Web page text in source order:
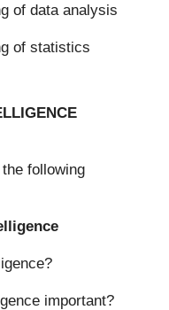
of data analysis
of statistics
following
important?